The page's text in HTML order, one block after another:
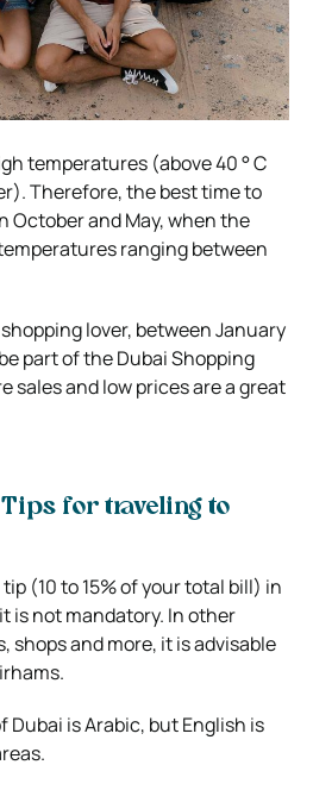
temperatures (above 40 ° C
Therefore, the best time to
October and May, when the
ranging between
lover, between January
part of the Dubai Shopping
sales and low prices are a great
for traveling to
(10 to 15% of your total bill) in
is not mandatory. In other
shops and more, it is advisable
is Arabic, but English is